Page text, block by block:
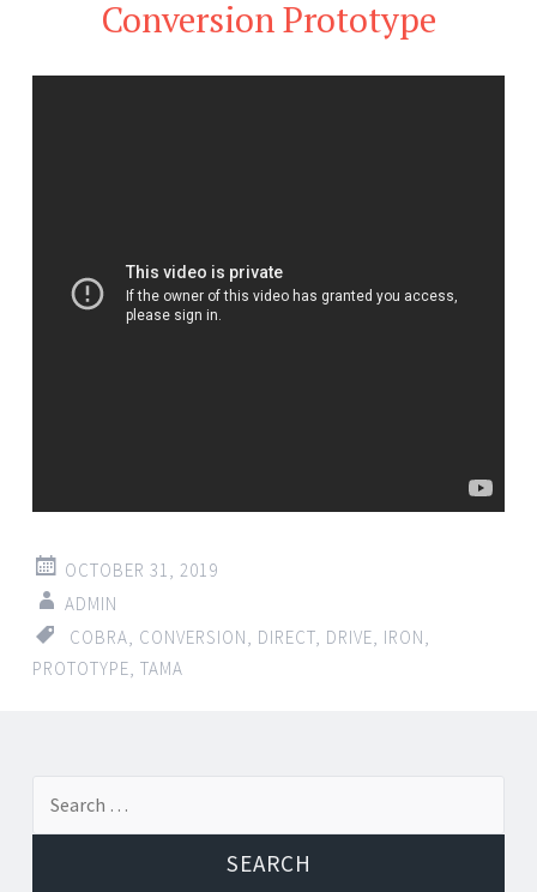
Conversion Prototype
OCTOBER 31, 2019
ADMIN
COBRA CONVERSION DIRECT DRIVE IRON
PROTOTYPE TAMA